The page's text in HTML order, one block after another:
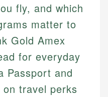
fly, and which
matter to
Gold Amex
for everyday
Passport and
travel perks